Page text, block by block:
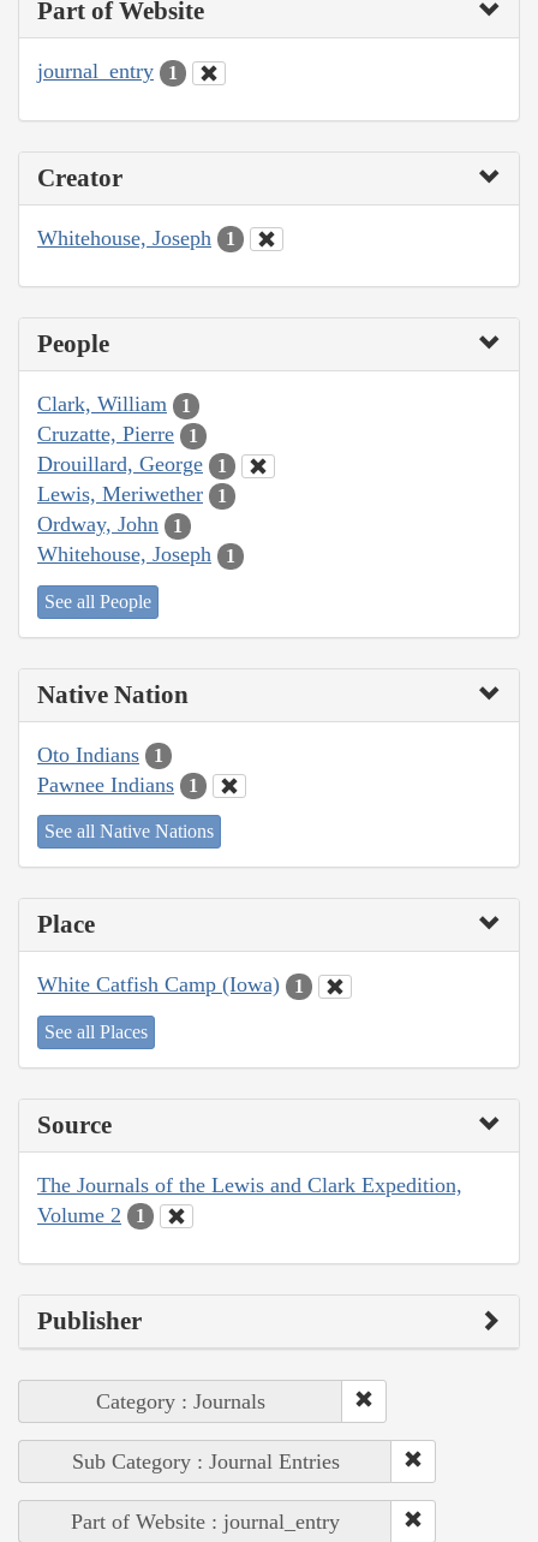
Part of Website
journal_entry 1
Creator
Whitehouse, Joseph 1
People
Clark, William 1
Cruzatte, Pierre 1
Drouillard, George 1
Lewis, Meriwether 1
Ordway, John 1
Whitehouse, Joseph 1
See all People
Native Nation
Oto Indians 1
Pawnee Indians 1
See all Native Nations
Place
White Catfish Camp (Iowa) 1
See all Places
Source
The Journals of the Lewis and Clark Expedition,
Volume 2
1
Publisher
Category : Journals
Sub Category : Journal Entries
Part of Website : journal_entry